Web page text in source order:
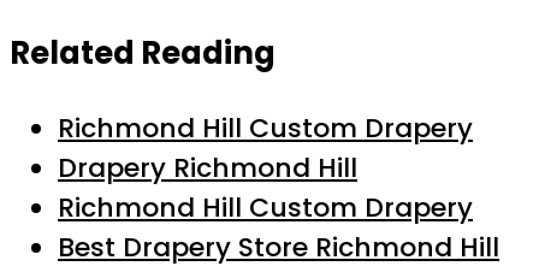
Related Reading
Richmond Hill Custom Drapery
Drapery Richmond Hill
Richmond Hill Custom Drapery
Best Drapery Store Richmond Hill